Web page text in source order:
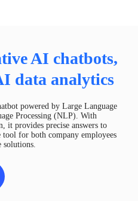
AI chatbots,
data analytics
powered by Large Language
Processing (NLP). With
it provides precise answers to
for both company employees
solutions.